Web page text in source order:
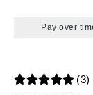
Pay over
(3)